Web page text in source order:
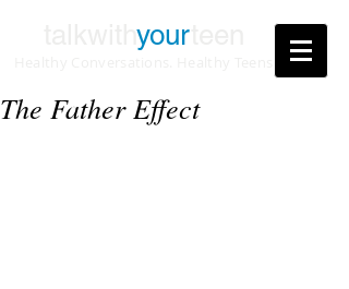
your
The Father Effect